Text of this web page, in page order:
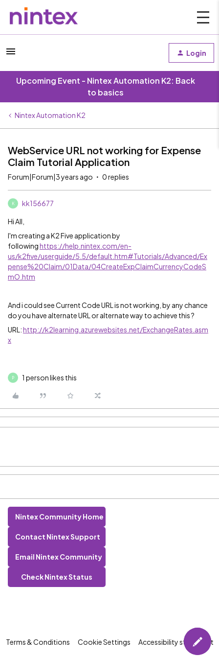
Login
Upcoming Event - Nintex Automation K2: Back
to basics
Nintex Automation K2
WebService URL not working for Expense
Claim Tutorial Application
Forum|Forum|3 years ago 0 replies
K kk156677
Hi All,
I'm creating a K2 Five application by
followinghttps://help.nintex.com/en-
us/k2five/userguide/5.5/default.htm#Tutorials/Advanced/Ex
pense%20Claim/01Data/04CreateExpClaimCurrencyCodeS
mO.htm
And i could see Current Code URL is not working, by any chance
do you have alternate URL or alternate way to achieve this ?
URL:http://k2learning.azurewebsites.net/ExchangeRates.asm
x
P 1 person likes this
Nintex Community Home
Contact Nintex Support
Email Nintex Community
Check Nintex Status
Terms & Conditions Cookie Settings Accessibility statement